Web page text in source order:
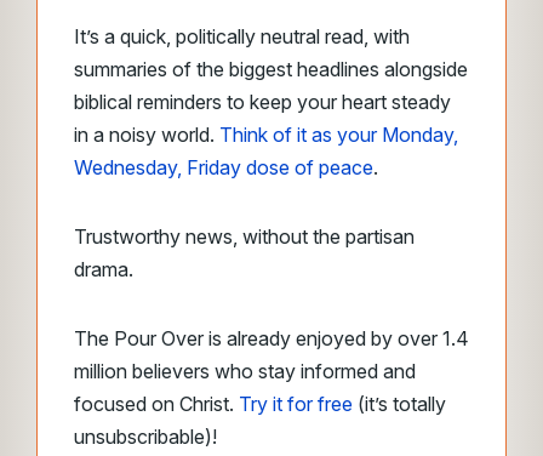
It’s a quick, politically neutral read, with
summaries of the biggest headlines alongside
biblical reminders to keep your heart steady
in a noisy world. Think of it as your Monday,
Wednesday, Friday dose of peace.
Trustworthy news, without the partisan
drama.
The Pour Over is already enjoyed by over 1.4
million believers who stay informed and
focused on Christ. Try it for free (it’s totally
unsubscribable)!